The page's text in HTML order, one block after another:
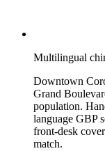
Multilingual
Downtown
Grand
population.
language GBP
front-desk
match.